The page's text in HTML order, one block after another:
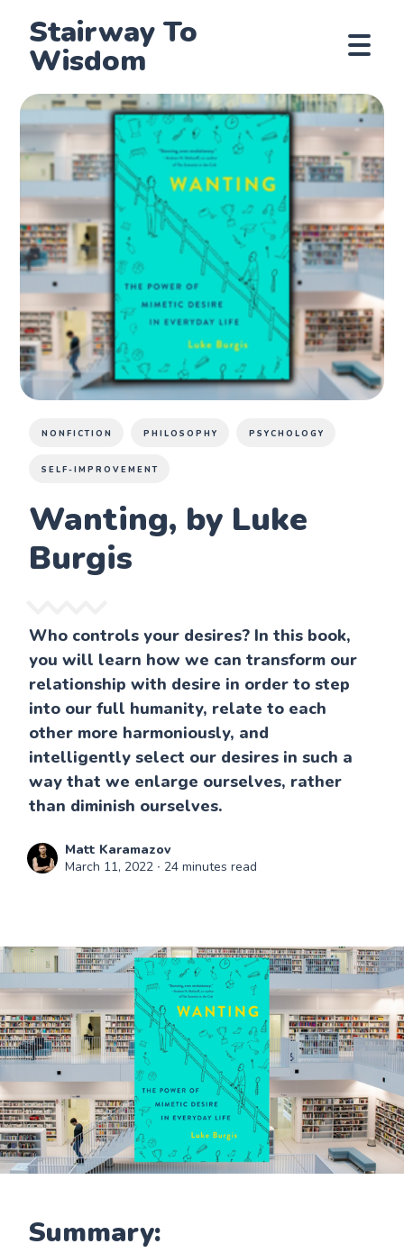
Stairway To
Wisdom
NONFICTION PHILOSOPHY PSYCHOLOGY
SELF-IMPROVEMENT
Wanting, by Luke
Burgis
Who controls your desires? In this book,
you will learn how we can transform our
relationship with desire in order to step
into our full humanity, relate to each
other more harmoniously, and
intelligently select our desires in such a
way that we enlarge ourselves, rather
than diminish ourselves.
Matt Karamazov
March 11, 2022 ∙ 24 minutes read
Summary: